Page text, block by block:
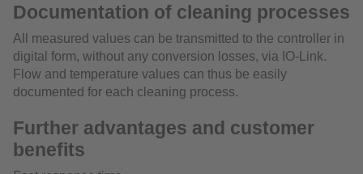
Documentation of cleaning processes
All measured values can be transmitted to the controller in
digital form, without any conversion losses, via IO-Link.
Flow and temperature values can thus be easily
documented for each cleaning process.
Further advantages and customer
benefits